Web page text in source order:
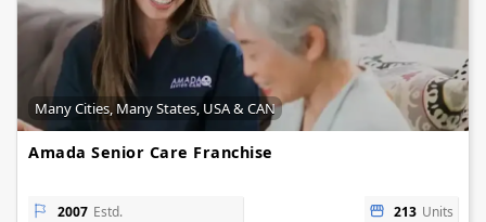
Many Cities, Many States, USA & CAN
Amada Senior Care Franchise
2007 Estd. 213 Units